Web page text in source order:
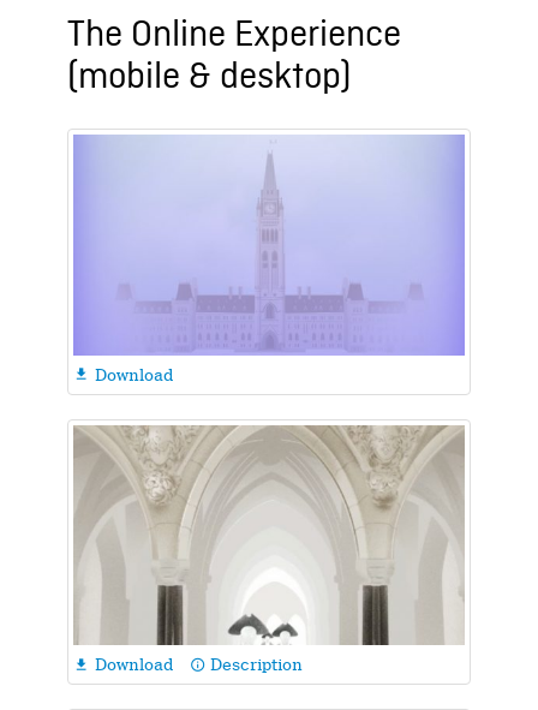
The Online Experience
(mobile & desktop)
 Download
 Download info_outline Description